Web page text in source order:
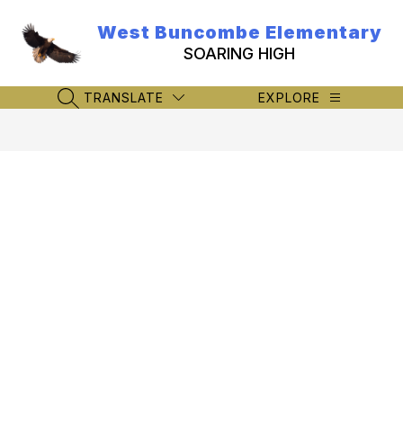
content
West Buncombe Elementary
SOARING HIGH
SEARCH SITE
TRANSLATE EXPLORE